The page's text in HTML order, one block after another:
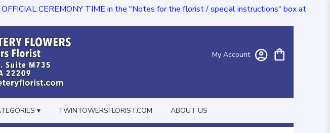
CEREMONY TIME in the "Notes for the florist / special instructions" box at
My Account
▾ TWINTOWERSFLORIST.COM ABOUT US